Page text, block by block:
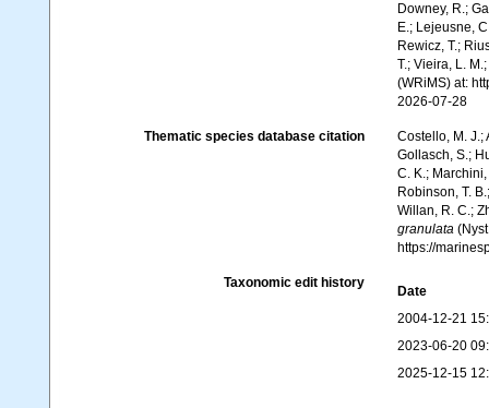
Downey, R.;
E.; Lejeusne,
Rewicz, T.;
T.; Vieira, L.
(WRiMS) at:
2026-07-28
Thematic species database citation
Costello, M. J.;
Gollasch, S.;
C. K.;
Robinson, T.
Willan, R. C.;
granulata(Nyst
https://
Taxonomic edit history
Date
2004-12-21
2023-06-20
2025-12-15